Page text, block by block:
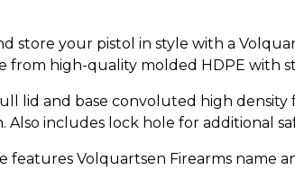
store your pistol in style with a
from high-quality molded HDPE with
lid and base convoluted high density
Also includes lock hole for additional
features Volquartsen Firearms name